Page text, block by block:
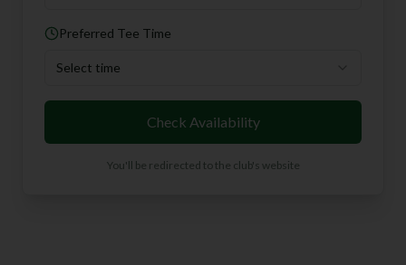
Preferred Tee Time
Select time
Check Availability
You'll be redirected to the club's website